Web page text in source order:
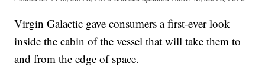
Virgin Galactic gave consumers a first-ever look
inside the cabin of the vessel that will take them to
and from the edge of space.